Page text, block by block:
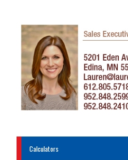
Calculators